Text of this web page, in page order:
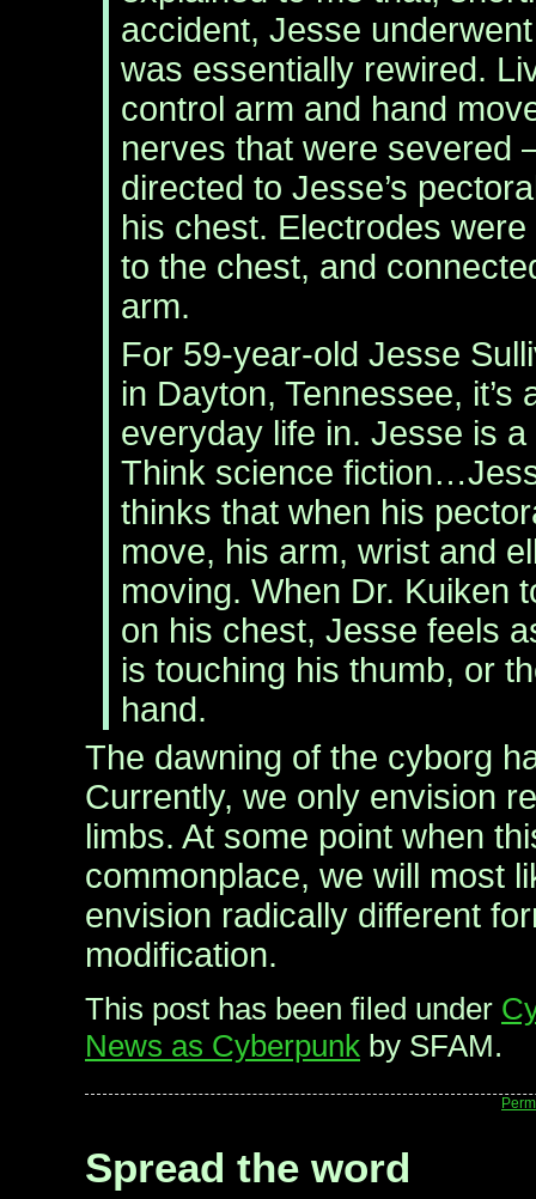
accident, Jesse
was essentially rewired.
control arm and hand
nerves that were severed
directed to Jesse’s
his chest. Electrodes
to the chest, and
arm.
For 59-year-old Jesse
in Dayton, Tennessee, it’s
everyday life in. Jesse is
Think science
thinks that when his
move, his arm, wrist and
moving. When Dr. Kuiken
on his chest, Jesse feels
is touching his thumb, or
hand.
The dawning of the cyborg
Currently, we only envision
limbs. At some point when
commonplace, we will most
envision radically different
modification.
This post has been filed under
News as Cyberpunk by SFAM.
Spread the word